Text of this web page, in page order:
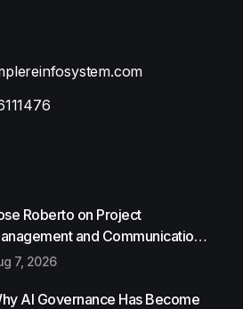
Roberto on Project
and Communication
7, 2026
AI Governance Has Become